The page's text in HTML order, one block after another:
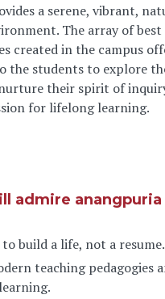
a serene, vibrant,
The array of
created in the campus
the students to explore
their spirit of
for lifelong learning.
admire anangpuria
build a life, not a resume.
teaching pedagogies